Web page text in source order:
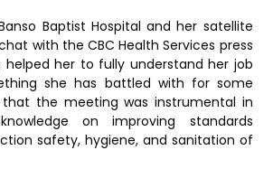
Baptist Hospital and her satellite
with the CBC Health Services press
her to fully understand her job
she has battled with for some
the meeting was instrumental in
on improving standards
safety, hygiene, and sanitation of